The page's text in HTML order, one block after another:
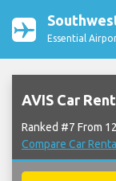
Essential
AVIS Car
Ranked #7 From 12
Compare Car